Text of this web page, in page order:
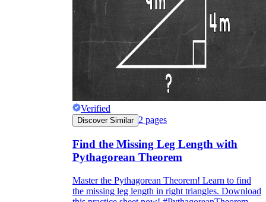
Verified
Discover Similar 2 pages
Find the Missing Leg Length with
Pythagorean Theorem
Master the Pythagorean Theorem! Learn to find
the missing leg length in right triangles. Download